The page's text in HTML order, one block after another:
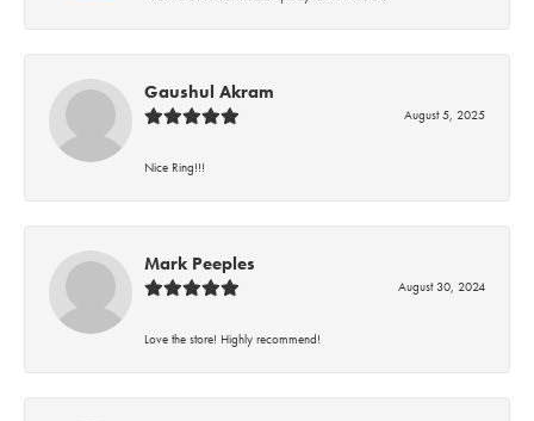
Gaushul Akram
August 5, 2025
Nice Ring!!!
Mark Peeples
August 30, 2024
Love the store! Highly recommend!